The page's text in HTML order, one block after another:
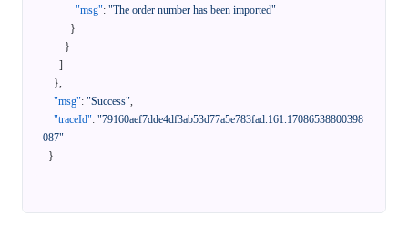
"msg": "The order number has been imported"
}
}
]
},
"msg": "Success",
"traceId": "79160aef7dde4df3ab53d77a5e783fad.161.17086538800398
087"
}